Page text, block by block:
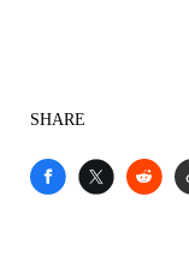
SHARE